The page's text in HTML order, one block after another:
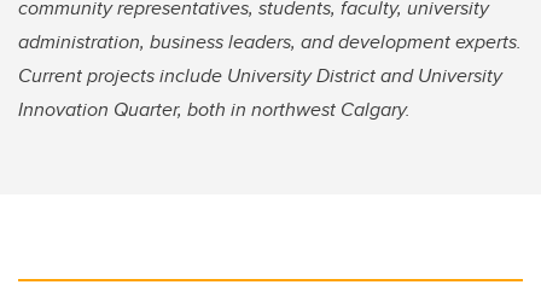
community representatives, students, faculty, university
administration, business leaders, and development experts.
Current projects include University District and University
Innovation Quarter, both in northwest Calgary.